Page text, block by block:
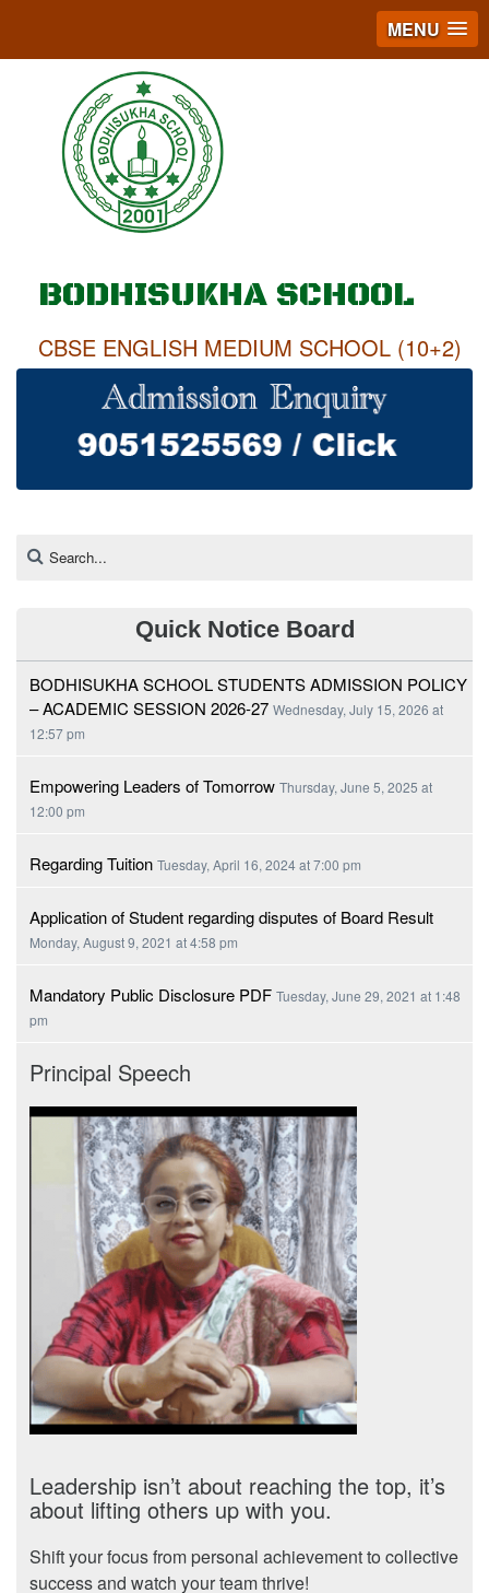
MENU
BODHISUKHA SCHOOL
CBSE ENGLISH MEDIUM SCHOOL (10+2)
Quick Notice Board
BODHISUKHA SCHOOL STUDENTS ADMISSION POLICY
– ACADEMIC SESSION 2026-27 Wednesday, July 15, 2026 at
12:57 pm
Empowering Leaders of Tomorrow Thursday, June 5, 2025 at
12:00 pm
Regarding Tuition Tuesday, April 16, 2024 at 7:00 pm
Application of Student regarding disputes of Board Result
Monday, August 9, 2021 at 4:58 pm
Mandatory Public Disclosure PDF Tuesday, June 29, 2021 at 1:48
pm
Principal Speech
Leadership isn’t about reaching the top, it’s
about lifting others up with you.
Shift your focus from personal achievement to collective
success and watch your team thrive!